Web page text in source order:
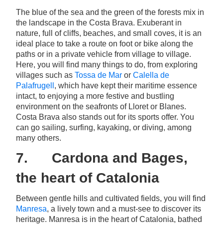
The blue of the sea and the green of the forests mix in
the landscape in the Costa Brava. Exuberant in
nature, full of cliffs, beaches, and small coves, it is an
ideal place to take a route on foot or bike along the
paths or in a private vehicle from village to village.
Here, you will find many things to do, from exploring
villages such as Tossa de Mar or Calella de
Palafrugell , which have kept their maritime essence
intact, to enjoying a more festive and bustling
environment on the seafronts of Lloret or Blanes.
Costa Brava also stands out for its sports offer. You
can go sailing, surfing, kayaking, or diving, among
many others.
7. Cardona and Bages,
the heart of Catalonia
Between gentle hills and cultivated fields, you will find
Manresa, a lively town and a must-see to discover its
heritage. Manresa is in the heart of Catalonia, bathed